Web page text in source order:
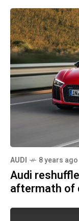
AUDI 8 years ago
Audi
aftermath of